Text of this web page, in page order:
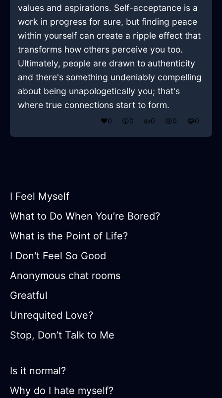
values and aspirations. Self-acceptance is a
work in progress for sure, but finding peace
within yourself can create a ripple effect that
transforms how others perceive you too.
Ultimately, people are drawn to authenticity
and there's something undeniably compelling
about being unapologetically you; that's
where true connections start to form.
❤️0 😲0 👍0 😢0 😂0
I Feel Myself
What to Do When You’re Bored?
What is the Point of Life?
I Don't Feel So Good
Anonymous chat rooms
Greatful
Unrequited Love?
Stop, Don’t Talk to Me
Is it normal?
Why do I hate myself?